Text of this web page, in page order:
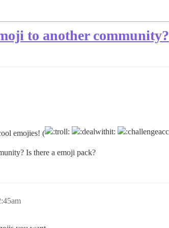
to another community?
emojies! (
Is there a emoji pack?